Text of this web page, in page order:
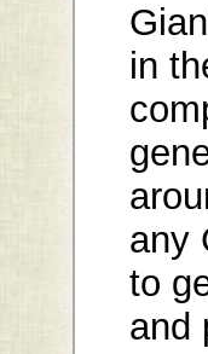
in
any
to
and